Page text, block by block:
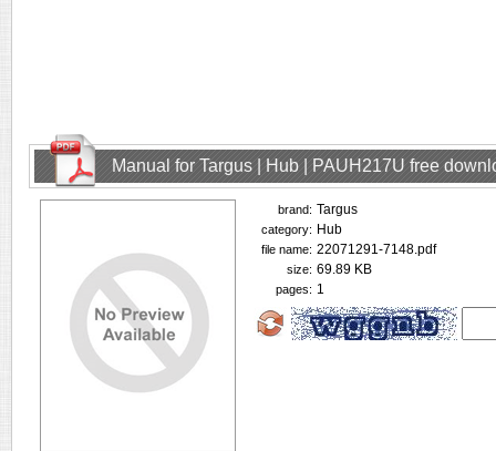
Manual for Targus | Hub | PAUH217U free
brand: Targus
category: Hub
file name: 22071291-7148.pdf
size: 69.89 KB
pages: 1